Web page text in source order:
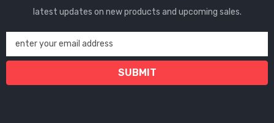
latest updates on new products and upcoming sales.
enter your email address
SUBMIT